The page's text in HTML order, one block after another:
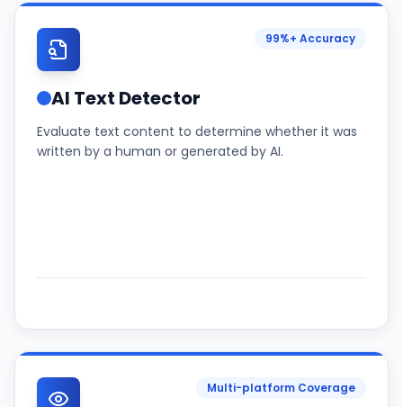
99%+ Accuracy
AI Text Detector
Evaluate text content to determine whether it was
written by a human or generated by AI.
Multi-platform Coverage